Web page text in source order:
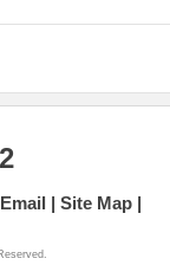
Site Map